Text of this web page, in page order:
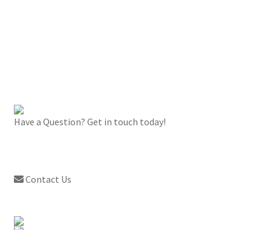
Have a Question? Get in touch today!
Contact Us